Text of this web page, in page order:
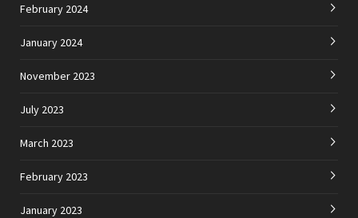
February 2024
January 2024
November 2023
July 2023
March 2023
February 2023
January 2023